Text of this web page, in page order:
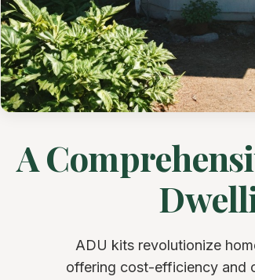
A
ADU kits revolutionize
offering cost-efficiency and